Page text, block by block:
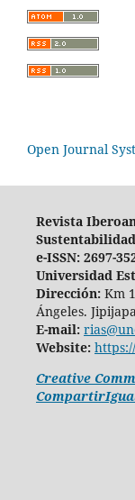
Open Journal
Revista
Sustentabilidad
e-ISSN: 2697-
Universidad
Dirección:Km
Ángeles.
E-mail:
Website:
Creative
CompartirIgual